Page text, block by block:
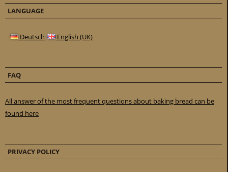
LANGUAGE
Deutsch English (UK)
FAQ
All answer of the most frequent questions about baking bread can be
found here
PRIVACY POLICY